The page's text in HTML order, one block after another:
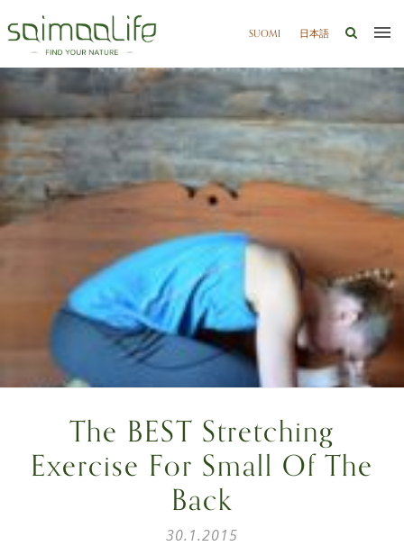
SUOMI 日本語
The BEST Stretching
Exercise For Small Of The
Back
30.1.2015